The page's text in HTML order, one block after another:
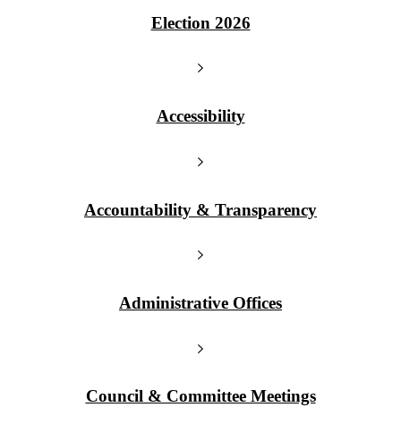
Election 2026
Accessibility
Accountability & Transparency
Administrative Offices
Council & Committee Meetings